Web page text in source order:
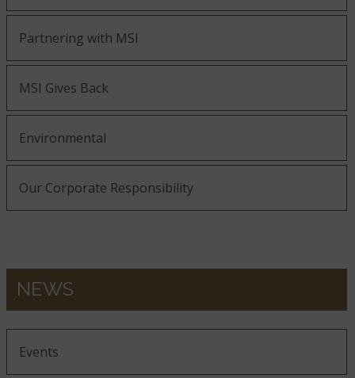
Partnering with MSI
MSI Gives Back
Environmental
Our Corporate Responsibility
NEWS
Events